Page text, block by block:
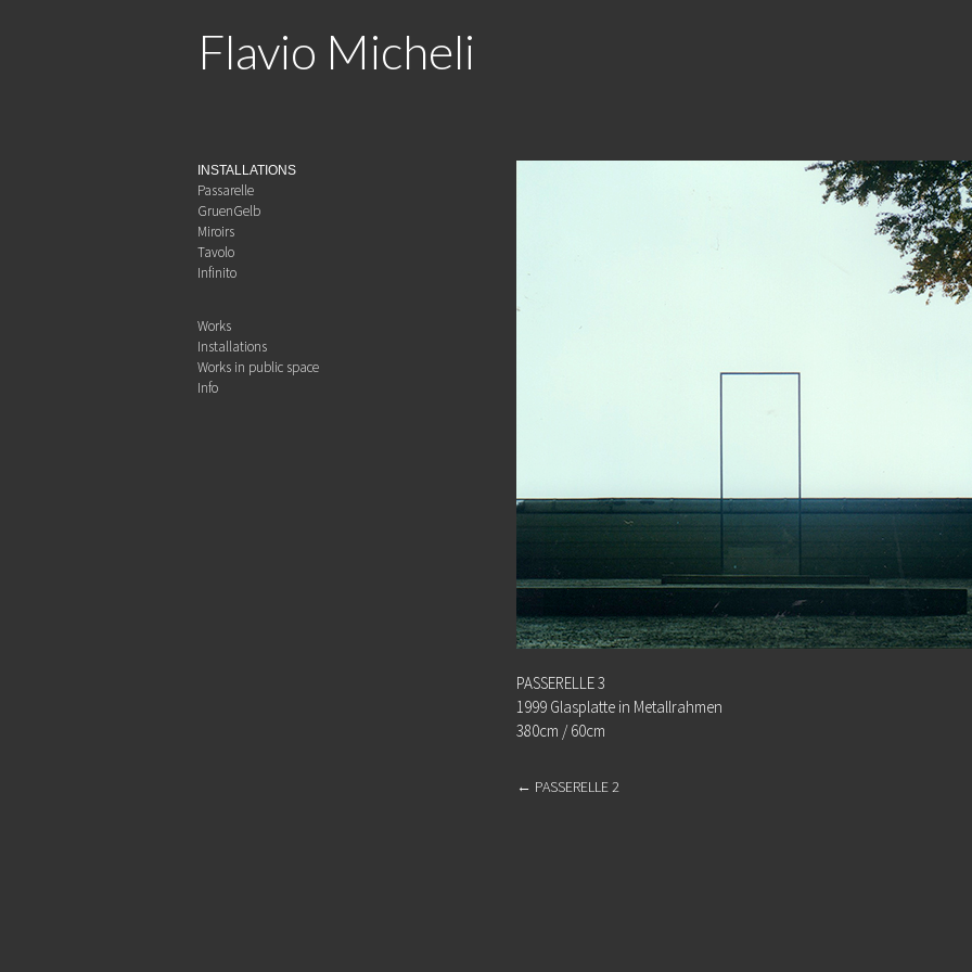
Flavio Micheli
PASSERELLE 3
1999 Glasplatte in Metallrahmen
380cm / 60cm
← PASSERELLE 2
INSTALLATIONS
Passarelle
GruenGelb
Miroirs
Tavolo
Infinito
Works
Installations
Works in public space
Info